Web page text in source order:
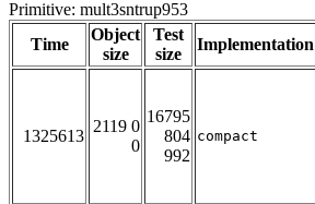
Primitive: mult3sntrup953
Time
Object
size
Test
size
Implementation
1325613
2119 0
0
16795
804
992
compact